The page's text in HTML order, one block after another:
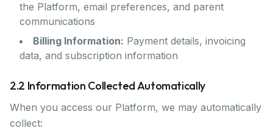
the Platform, email preferences, and parent
communications
Billing Information: Payment details, invoicing
data, and subscription information
2.2 Information Collected Automatically
When you access our Platform, we may automatically
collect: